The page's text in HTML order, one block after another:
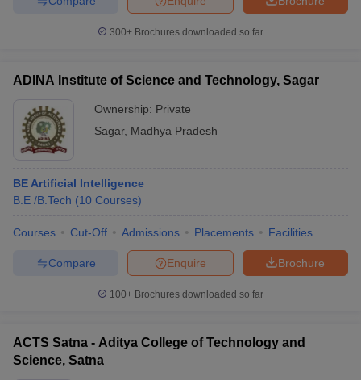
Government Colleges in Bhopal
in Allahabad
Private Degree Colleges in Varanasi
Sample Papers
300+ Brochures downloaded so far
ADINA Institute of Science and Technology, Sagar
Ownership: Private
Sagar, Madhya Pradesh
BE Artificial Intelligence
B.E /B.Tech (10 Courses)
Courses Cut-Off Admissions Placements Facilities
Brochure
Enquire
Compare
100+ Brochures downloaded so far
ACTS Satna - Aditya College of Technology and
Science, Satna